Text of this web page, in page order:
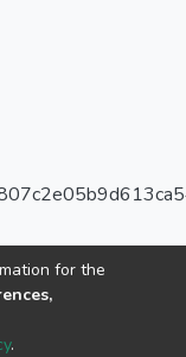
for the
.